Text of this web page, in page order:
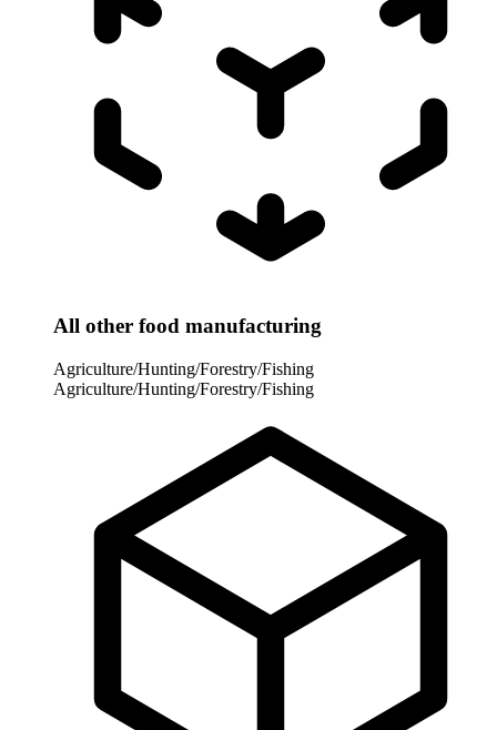
All other food manufacturing
Agriculture/Hunting/Forestry/Fishing
Agriculture/Hunting/Forestry/Fishing